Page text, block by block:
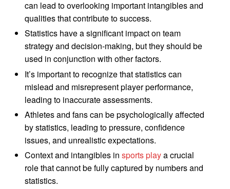
can lead to overlooking important intangibles and
qualities that contribute to success.
Statistics have a significant impact on team
strategy and decision-making, but they should be
used in conjunction with other factors.
It’s important to recognize that statistics can
mislead and misrepresent player performance,
leading to inaccurate assessments.
Athletes and fans can be psychologically affected
by statistics, leading to pressure, confidence
issues, and unrealistic expectations.
Context and intangibles insports playa crucial
role that cannot be fully captured by numbers and
statistics.